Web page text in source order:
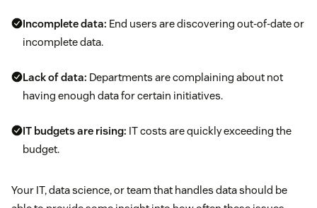
Customers repeating themselves
Incomplete data: End users are discovering out-of-date or
incomplete data.
Lack of data: Departments are complaining about not
having enough data for certain initiatives.
IT budgets are rising: IT costs are quickly exceeding the
budget.
Your IT, data science, or team that handles data should be